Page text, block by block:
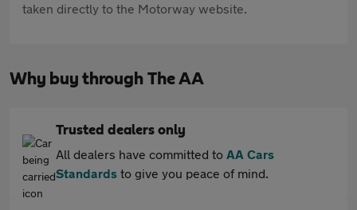
taken directly to the Motorway website.
Why buy through The AA
Trusted dealers only
All dealers have committed to AA Cars
Standards to give you peace of mind.